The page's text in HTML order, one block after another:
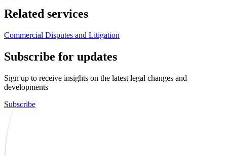
Related services
Commercial Disputes and Litigation
Subscribe for updates
Sign up to receive insights on the latest legal changes and
developments
Subscribe